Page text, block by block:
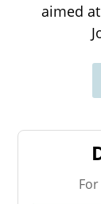
aimed